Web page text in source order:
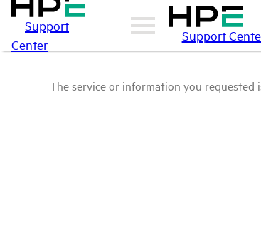
Support
Center
Support
The service or information you requested